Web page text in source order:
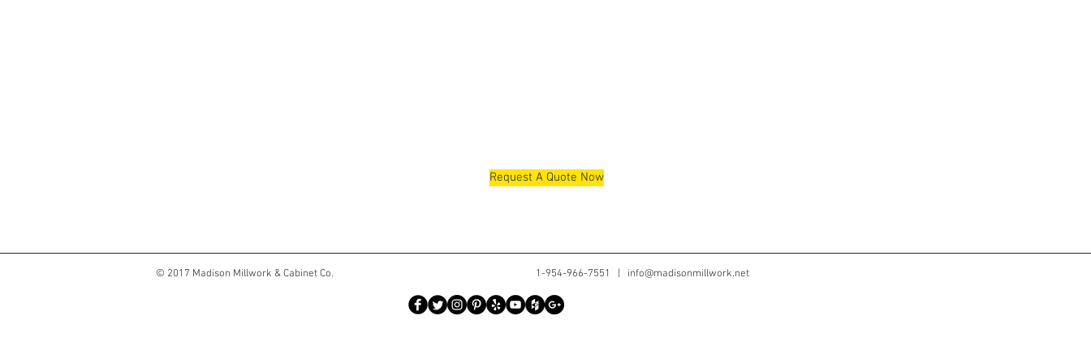
Request A Quote Now
© 2017 Madison Millwork & Cabinet Co. 1-954-966-7551 | info@madisonmillwork.net